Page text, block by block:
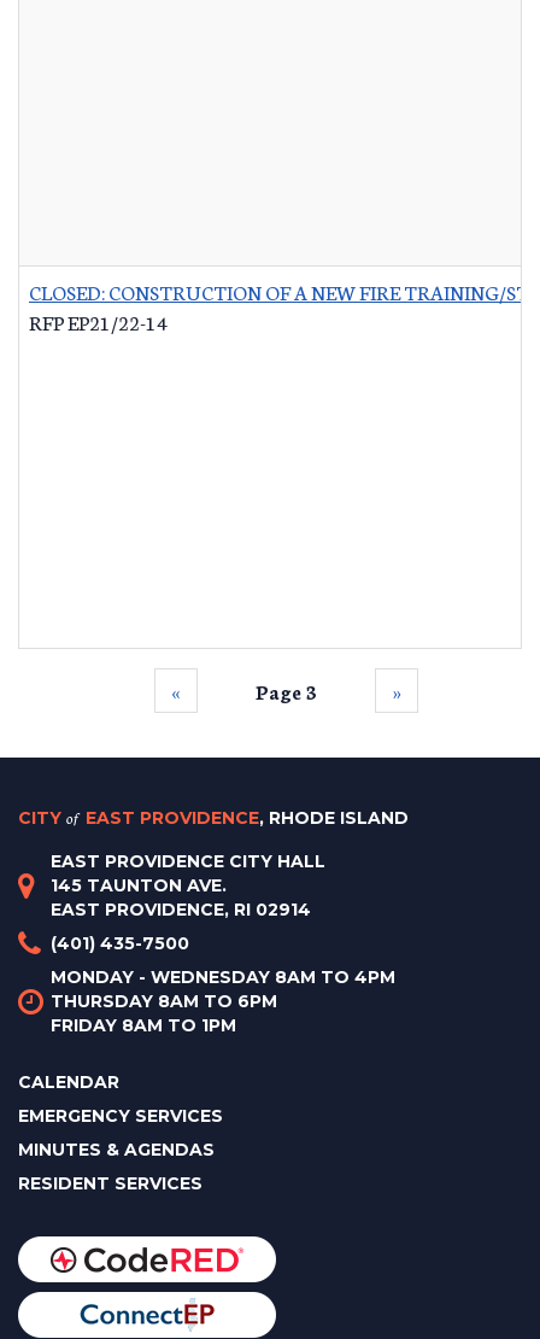
CLOSED: CONSTRUCTION OF A NEW FIRE TRAINING/
RFP EP21/22-14
‹‹ Page 3 ››
CITY of EAST PROVIDENCE, RHODE ISLAND
EAST PROVIDENCE CITY HALL
145 TAUNTON AVE.
EAST PROVIDENCE, RI 02914
(401) 435-7500
MONDAY - WEDNESDAY 8AM TO 4PM
THURSDAY 8AM TO 6PM
FRIDAY 8AM TO 1PM
CALENDAR
EMERGENCY SERVICES
MINUTES & AGENDAS
RESIDENT SERVICES